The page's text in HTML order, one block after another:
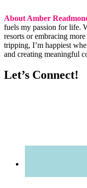
About Amber
fuels my passion for life.
resorts or embracing
tripping, I’m happiest
and creating meaningful
Let’s Connect!